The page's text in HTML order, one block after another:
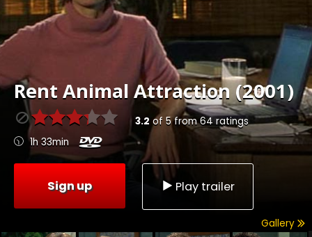
Rent Animal Attraction (2001)
3.2 of 5from64ratings
1h 33min
Sign up Play trailer
Gallery